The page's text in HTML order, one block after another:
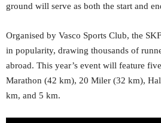
ground will serve as both the start and
Organised by Vasco Sports Club, the
in popularity, drawing thousands of
abroad. This year’s event will feature
Marathon (42 km), 20 Miler (32 km),
km, and 5 km.